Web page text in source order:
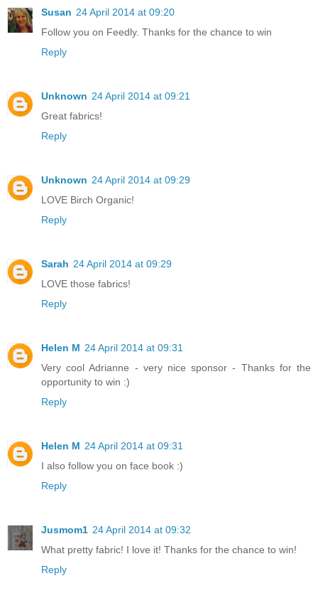
Susan 24 April 2014 at 09:20
Follow you on Feedly. Thanks for the chance to win
Reply
Unknown 24 April 2014 at 09:21
Great fabrics!
Reply
Unknown 24 April 2014 at 09:29
LOVE Birch Organic!
Reply
Sarah 24 April 2014 at 09:29
LOVE those fabrics!
Reply
Helen M 24 April 2014 at 09:31
Very cool Adrianne - very nice sponsor - Thanks for the
opportunity to win :)
Reply
Helen M 24 April 2014 at 09:31
I also follow you on face book :)
Reply
Jusmom1 24 April 2014 at 09:32
What pretty fabric! I love it! Thanks for the chance to win!
Reply